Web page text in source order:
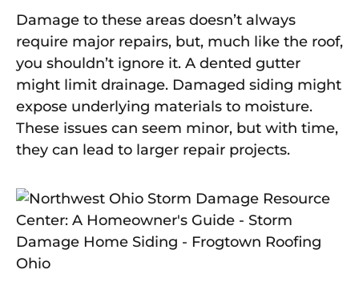
Damage to these areas doesn’t always
require major repairs, but, much like the roof,
you shouldn’t ignore it. A dented gutter
might limit drainage. Damaged siding might
expose underlying materials to moisture.
These issues can seem minor, but with time,
they can lead to larger repair projects.